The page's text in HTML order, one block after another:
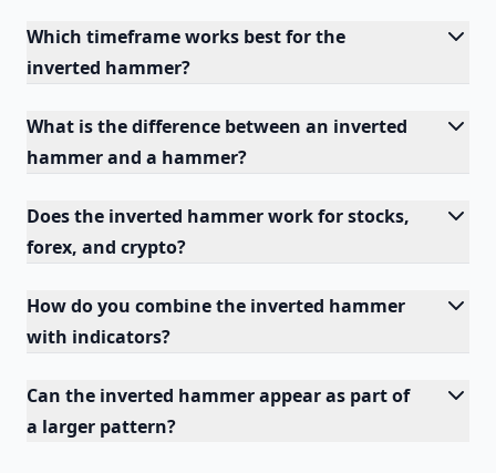
Which timeframe works best for the
inverted hammer?
What is the difference between an inverted
hammer and a hammer?
Does the inverted hammer work for stocks,
forex, and crypto?
How do you combine the inverted hammer
with indicators?
Can the inverted hammer appear as part of
a larger pattern?